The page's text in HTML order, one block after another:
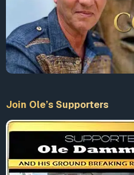
Join Ole’s Supporters